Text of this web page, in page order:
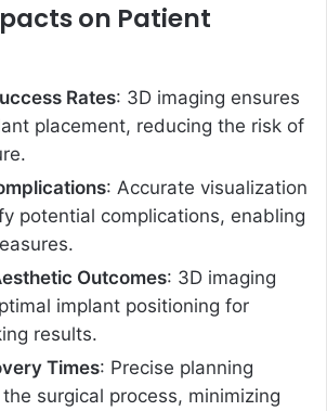
on Patient
Rates: 3D imaging ensures
placement, reducing the risk of
: Accurate visualization
potential complications, enabling
Outcomes: 3D imaging
implant positioning for
results.
Times: Precise planning
surgical process, minimizing